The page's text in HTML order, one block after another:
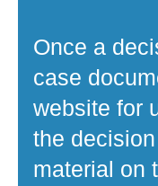
Once a
case
website for
the
material on